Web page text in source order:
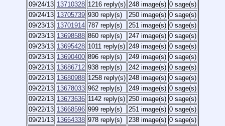
09/24/13 13710328 1216 reply(s) 248 image(s) 0 sage(s)
09/24/13 13705739 930 reply(s) 250 image(s) 0 sage(s)
09/23/13 13701914 787 reply(s) 251 image(s) 0 sage(s)
09/23/13 13698588 860 reply(s) 247 image(s) 0 sage(s)
09/23/13 13695428 1011 reply(s) 249 image(s) 0 sage(s)
09/23/13 13690400 896 reply(s) 249 image(s) 0 sage(s)
09/22/13 13686712 938 reply(s) 242 image(s) 0 sage(s)
09/22/13 13680988 1258 reply(s) 248 image(s) 0 sage(s)
09/22/13 13678033 962 reply(s) 249 image(s) 0 sage(s)
09/22/13 13673636 1142 reply(s) 250 image(s) 0 sage(s)
09/22/13 13668596 999 reply(s) 251 image(s) 0 sage(s)
09/21/13 13664338 978 reply(s) 238 image(s) 0 sage(s)